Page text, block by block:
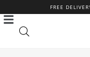
to
content
FREE